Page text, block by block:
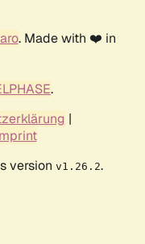
. Made with ❤️ in
.
|
version v1.26.2.